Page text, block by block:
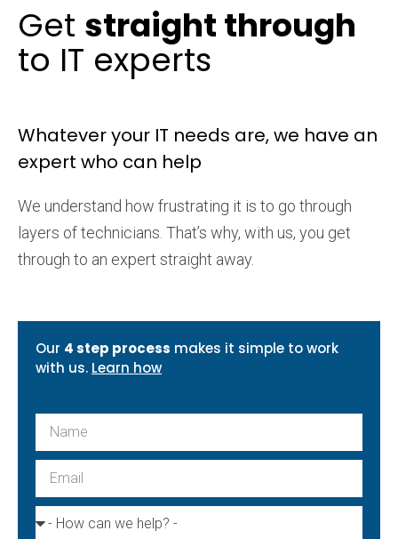
Get straight through
to IT experts
Whatever your IT needs are, we have an
expert who can help
We understand how frustrating it is to go through
layers of technicians. That’s why, with us, you get
through to an expert straight away.
Our 4 step process makes it simple to work
with us. Learn how